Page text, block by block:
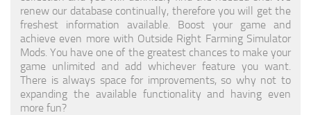
renew our database continually, therefore you will get the
freshest information available. Boost your game and
achieve even more with Outside Right Farming Simulator
Mods. You have one of the greatest chances to make your
game unlimited and add whichever feature you want.
There is always space for improvements, so why not to
expanding the available functionality and having even
more fun?